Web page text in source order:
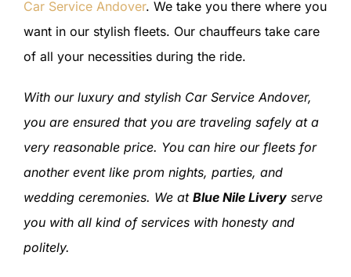
Car Service Andover. We take you there where you
want in our stylish fleets. Our chauffeurs take care
of all your necessities during the ride.
With our luxury and stylish Car Service Andover,
you are ensured that you are traveling safely at a
very reasonable price. You can hire our fleets for
another event like prom nights, parties, and
wedding ceremonies. We at Blue Nile Liveryserve
you with all kind of services with honesty and
politely.